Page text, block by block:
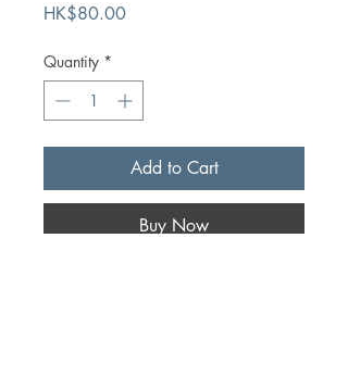
HK$80.00Price
Quantity *
Add to Cart
Buy Now